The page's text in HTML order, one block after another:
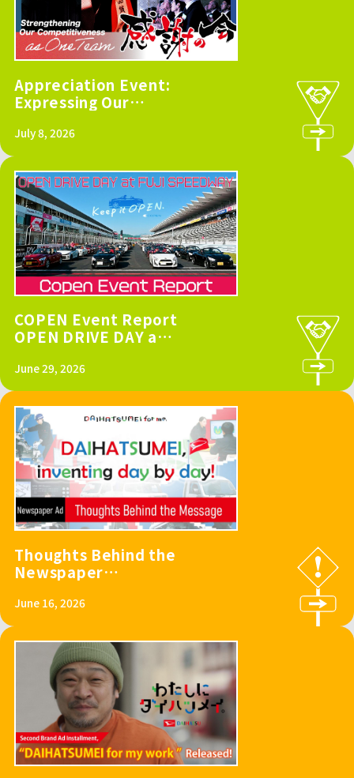
Appreciation Event:
Expressing Our
Suppliers and
Competitiveness as
One Team
July 8, 2026
COPEN Event Report
OPEN DRIVE DAY at
June 29, 2026
Thoughts Behind the
Newspaper
“DAIHATSUMEI,
day!”
June 16, 2026